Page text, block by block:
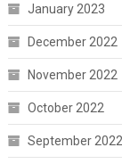
January 2023
December 2022
November 2022
October 2022
September 2022